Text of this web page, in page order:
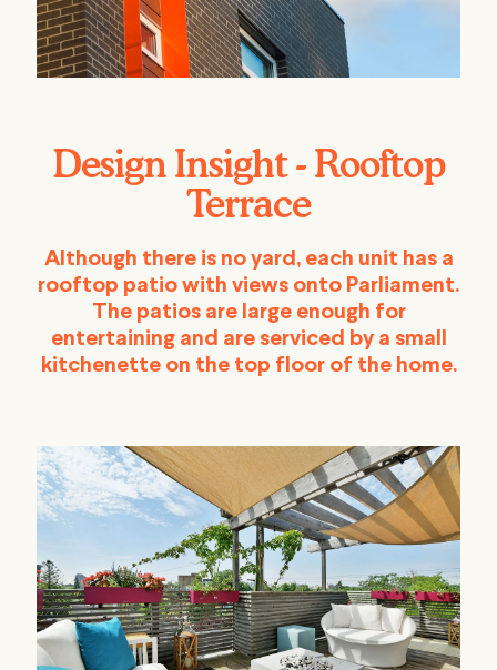
Design Insight - Rooftop
Terrace
Although there is no yard, each unit has a
rooftop patio with views onto Parliament.
The patios are large enough for
entertaining and are serviced by a small
kitchenette on the top floor of the home.